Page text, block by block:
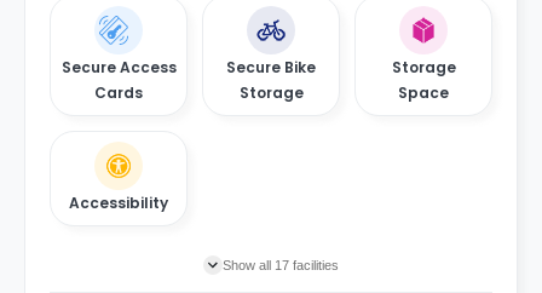
Secure Access
Cards
Secure Bike
Storage
Storage
Space
Accessibility
Show all 17 facilities